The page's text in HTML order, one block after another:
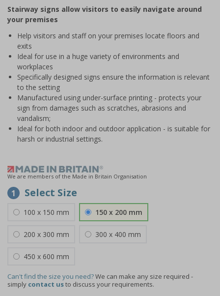
of
1
Stairway signs allow visitors to easily navigate around
your premises
Help visitors and staff on your premises locate floors and
exits
Ideal for use in a huge variety of environments and
workplaces
Specifically designed signs ensure the information is relevant
to the setting
Manufactured using under-surface printing - protects your
sign from damages such as scratches, abrasions and
vandalism;
Ideal for both indoor and outdoor application - is suitable for
harsh or industrial settings.
We are members of the Made in Britain Organisation
1 Select Size
100 x 150 mm 150 x 200 mm
200 x 300 mm 300 x 400 mm
450 x 600 mm
Can't find the size you need?We can make any size required -
simply contact usto discuss your requirements.